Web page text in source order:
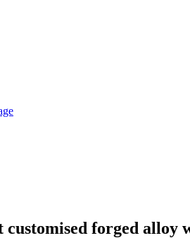
customised forged alloy